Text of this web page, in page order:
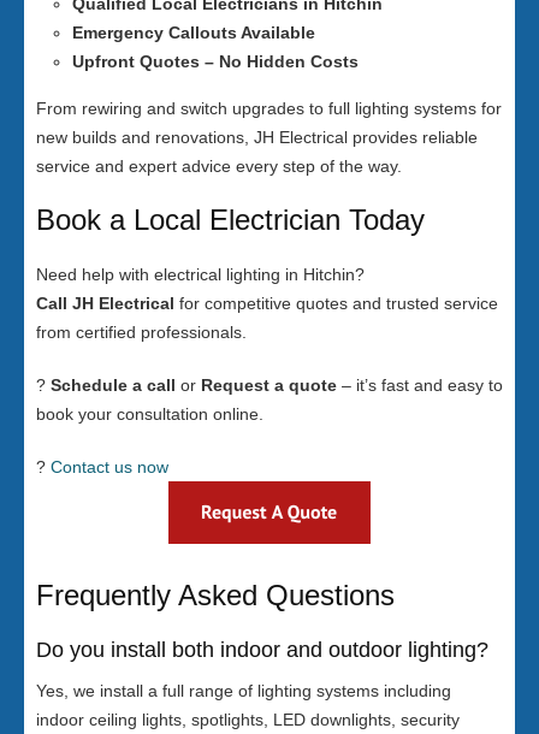
Emergency Callouts Available
Upfront Quotes – No Hidden Costs
From rewiring and switch upgrades to full lighting systems for
new builds and renovations, JH Electrical provides reliable
service and expert advice every step of the way.
Book a Local Electrician Today
Need help with electrical lighting in Hitchin?
Call JH Electrical for competitive quotes and trusted service
from certified professionals.
? Schedule a call or Request a quote – it’s fast and easy to
book your consultation online.
? Contact us now
Frequently Asked Questions
Do you install both indoor and outdoor lighting?
Yes, we install a full range of lighting systems including
indoor ceiling lights, spotlights, LED downlights, security